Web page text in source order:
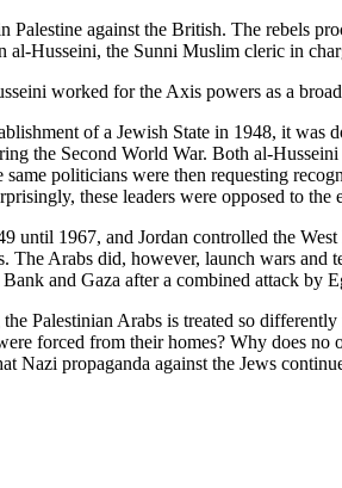
Palestine against the British. The rebels
Husseini, the Sunni Muslim cleric in
worked for the Axis powers as a
of a Jewish State in 1948, it
the Second World War. Both al-
same politicians were then requesting
these leaders were opposed to the
1967, and Jordan controlled the
The Arabs did, however, launch wars
and Gaza after a combined attack by
Palestinian Arabs is treated so
forced from their homes? Why does
Nazi propaganda against the Jews